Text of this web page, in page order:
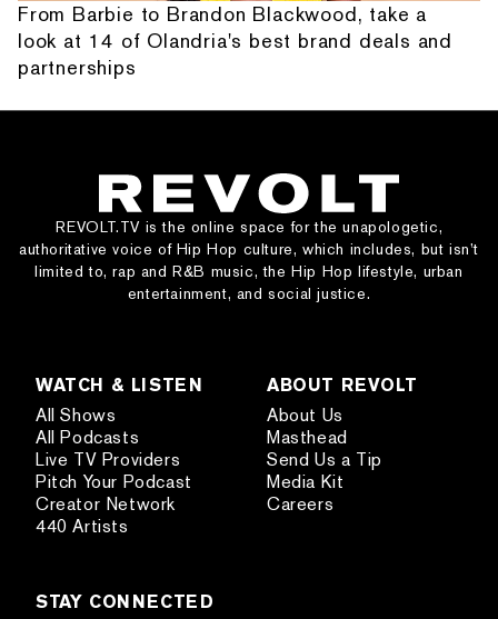
From Barbie to Brandon Blackwood, take a
look at 14 of Olandria's best brand deals and
partnerships
REVOLT.TV is the online space for the unapologetic,
authoritative voice of Hip Hop culture, which includes, but isn’t
limited to, rap and R&B music, the Hip Hop lifestyle, urban
entertainment, and social justice.
WATCH & LISTEN
All Shows
All Podcasts
Live TV Providers
Pitch Your Podcast
Creator Network
440 Artists
ABOUT REVOLT
About Us
Masthead
Send Us a Tip
Media Kit
Careers
STAY CONNECTED